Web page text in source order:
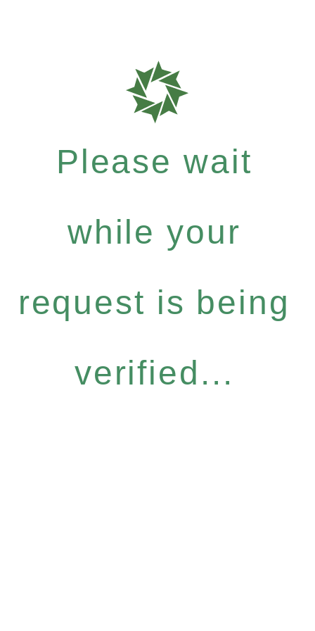
Please wait
while your
request is being
verified...